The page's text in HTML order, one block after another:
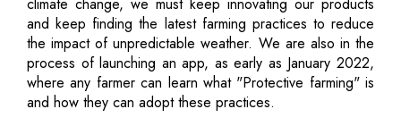
and keep finding the latest farming practices to reduce
the impact of unpredictable weather. We are also in the
process of launching an app, as early as January 2022,
where any farmer can learn what "Protective farming" is
and how they can adopt these practices.